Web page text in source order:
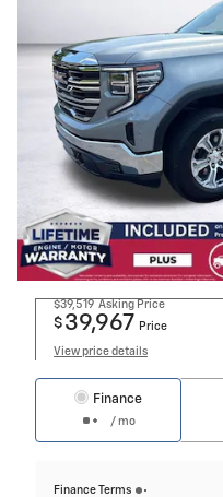
$39,519 Asking Price
$ 39,967 Price
View price details
Finance
/ mo
Finance Terms